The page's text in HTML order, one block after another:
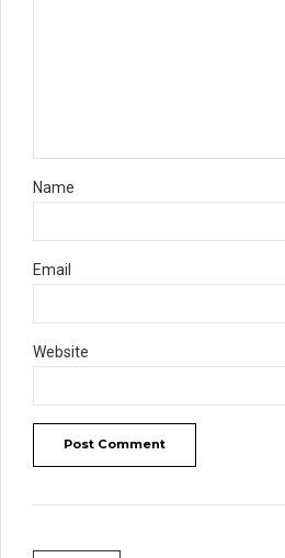
Name
Email
Website
Post Comment